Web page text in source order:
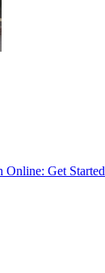
Online: Get Started